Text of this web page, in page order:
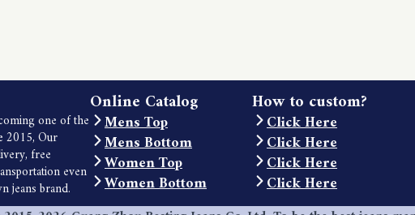
one of the
2015, Our
free
even
jeans brand.
Online Catalog
Mens Top
Mens Bottom
Women Top
Women Bottom
How to custom?
Click Here
Click Here
Click Here
Click Here